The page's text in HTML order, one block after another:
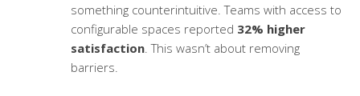
something counterintuitive. Teams with access to
configurable spaces reported 32% higher
satisfaction. This wasn’t about removing
barriers.